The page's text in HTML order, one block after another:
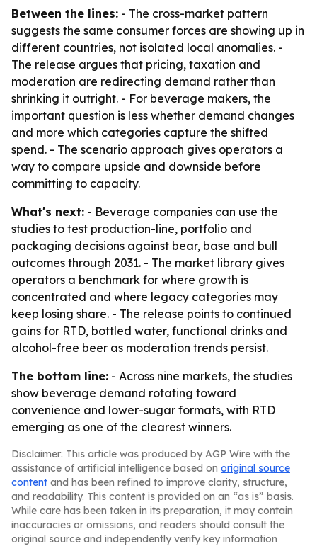
Between the lines: - The cross-market pattern
suggests the same consumer forces are showing up in
different countries, not isolated local anomalies. -
The release argues that pricing, taxation and
moderation are redirecting demand rather than
shrinking it outright. - For beverage makers, the
important question is less whether demand changes
and more which categories capture the shifted
spend. - The scenario approach gives operators a
way to compare upside and downside before
committing to capacity.
What's next: - Beverage companies can use the
studies to test production-line, portfolio and
packaging decisions against bear, base and bull
outcomes through 2031. - The market library gives
operators a benchmark for where growth is
concentrated and where legacy categories may
keep losing share. - The release points to continued
gains for RTD, bottled water, functional drinks and
alcohol-free beer as moderation trends persist.
The bottom line: - Across nine markets, the studies
show beverage demand rotating toward
convenience and lower-sugar formats, with RTD
emerging as one of the clearest winners.
Disclaimer: This article was produced by AGP Wire with the
assistance of artificial intelligence based on original source
content and has been refined to improve clarity, structure,
and readability. This content is provided on an “as is” basis.
While care has been taken in its preparation, it may contain
inaccuracies or omissions, and readers should consult the
original source and independently verify key information